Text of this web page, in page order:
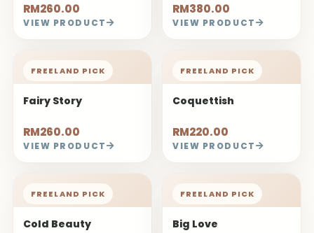
RM260.00
VIEW PRODUCT
RM380.00
VIEW PRODUCT
FREELAND PICK
Fairy Story
RM260.00
VIEW PRODUCT
FREELAND PICK
Coquettish
RM220.00
VIEW PRODUCT
FREELAND PICK
Cold Beauty
FREELAND PICK
Big Love